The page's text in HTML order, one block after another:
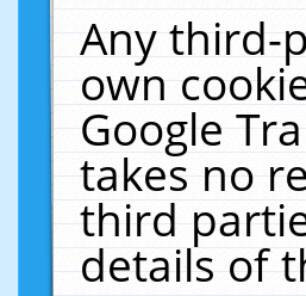
Any third-
own
Google
takes no
third
details of